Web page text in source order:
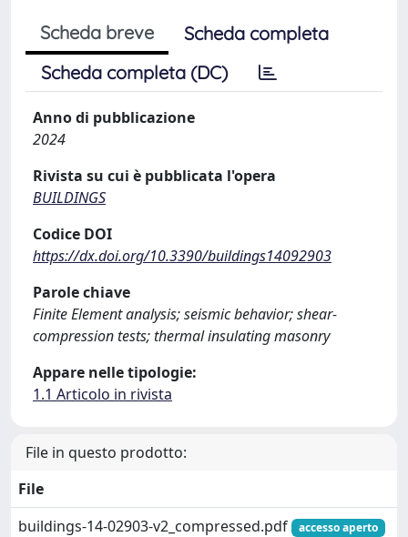
Scheda breve
Scheda completa
Scheda completa (DC)
Anno di pubblicazione
2024
Rivista su cui è pubblicata l'opera
BUILDINGS
Codice DOI
https://dx.doi.org/10.3390/buildings14092903
Parole chiave
Finite Element analysis; seismic behavior; shear-
compression tests; thermal insulating masonry
Appare nelle tipologie:
1.1 Articolo in rivista
File in questo prodotto:
File
buildings-14-02903-v2_compressed.pdf
accesso aperto